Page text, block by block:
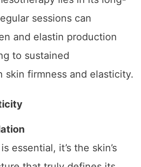
and plumpness
a few days. However, the
lies in its long-
sessions can
and elastin production
to sustained